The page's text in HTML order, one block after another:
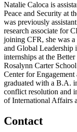
Natalie Caloca is
Peace and Security at
was previously
research associate for
joining CFR, she was a
and Global Leadership
internships at the
Rosalynn Carter
Center for
graduated with a B.A.
conflict resolution and
of International Affairs
Contact